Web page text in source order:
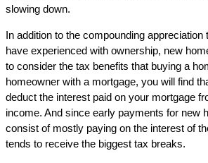
slowing down.
In addition to the compounding appreciation
have experienced with ownership, new
to consider the tax benefits that buying a
homeowner with a mortgage, you will find
deduct the interest paid on your mortgage
income. And since early payments for new
consist of mostly paying on the interest of
tends to receive the biggest tax breaks.